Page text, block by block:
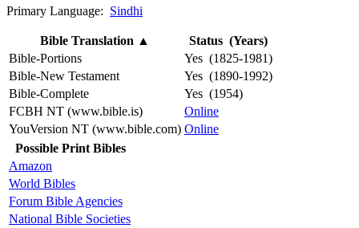
Primary Language: Sindhi
Bible Translation ▲
Status (Years)
Bible-Portions
Yes (1825-1981)
Bible-New Testament
Yes (1890-1992)
Bible-Complete
Yes (1954)
FCBH NT (www.bible.is)
Online
YouVersion NT (www.bible.com) Online
Possible Print Bibles
Amazon
World Bibles
Forum Bible Agencies
National Bible Societies